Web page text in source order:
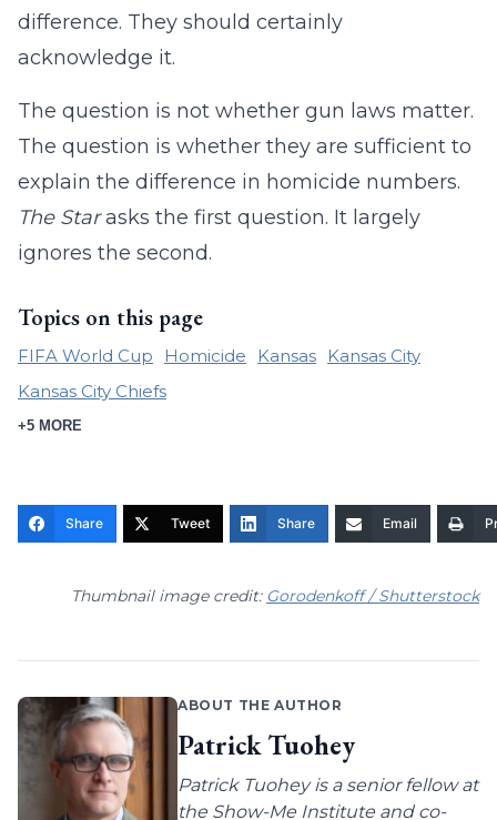
difference. They should certainly
acknowledge it.
The question is not whether gun laws matter.
The question is whether they are sufficient to
explain the difference in homicide numbers.
The Starasks the first question. It largely
ignores the second.
Topics on this page
FIFA World Cup Homicide Kansas
Kansas City
Kansas City Chiefs
+5 MORE
Share Tweet Share Email
Thumbnail image credit: Gorodenkoff / Shutterstock
ABOUT THE AUTHOR
Patrick Tuohey
Patrick Tuohey is a senior fellow at
the Show-Me Institute and co-